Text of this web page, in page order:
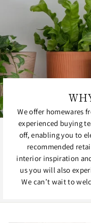
We offer homewares
experienced buying
off, enabling you to
recommended
interior inspiration
us you will also
We can’t wait to